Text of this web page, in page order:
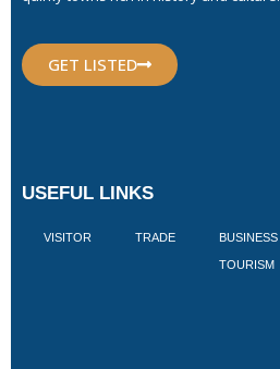
GET LISTED
USEFUL LINKS
VISITOR TRADE BUSINESS
TOURISM